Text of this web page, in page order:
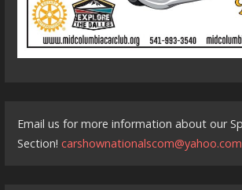
Email us for more information about our
Section!carshownationalscom@yahoo.com